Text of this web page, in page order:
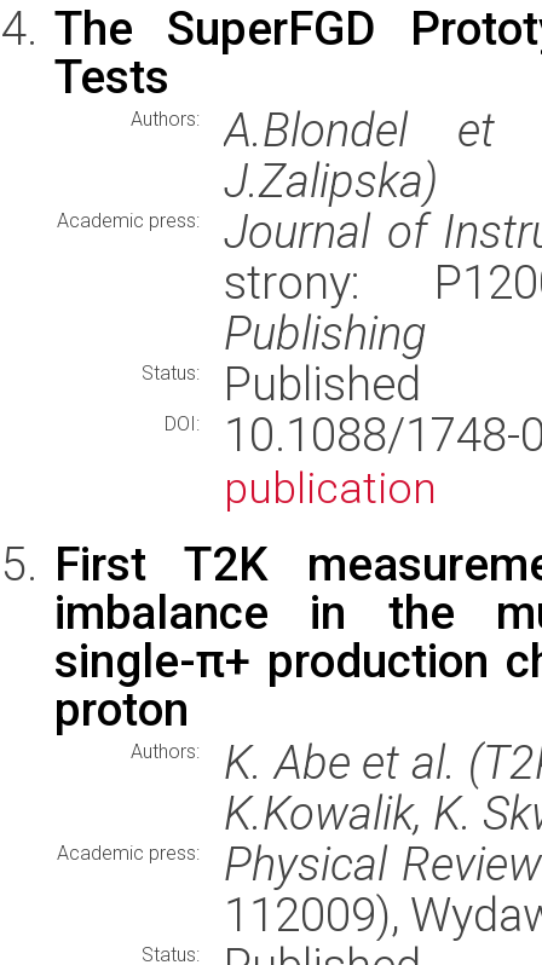
The SuperFGD
Tests
Authors:
A.Blondel et
J.Zalipska)
Academic press:
Journal of
strony:
Publishing
Status: Published
DOI: 10.1088/
publication
First T2K
imbalance in the
single-π+ production
proton
Authors:
K. Abe et al.
K.Kowalik, K.
Academic press:
Physical
112009),
Status: